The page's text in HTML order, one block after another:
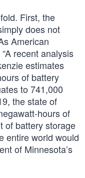
First, the
does not
American
recent analysis
estimates
of battery
to 741,000
the state of
hours of
of battery storage
entire world would
of Minnesota’s